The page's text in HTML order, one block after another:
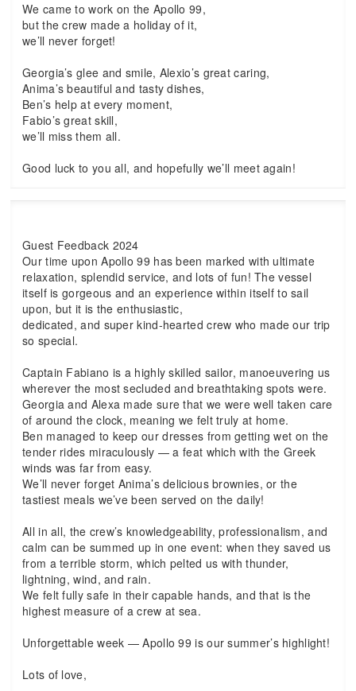
We came to work on the Apollo 99,
but the crew made a holiday of it,
we’ll never forget!
Georgia’s glee and smile, Alexio’s great caring,
Anima’s beautiful and tasty dishes,
Ben’s help at every moment,
Fabio’s great skill,
we’ll miss them all.
Good luck to you all, and hopefully we’ll meet again!
Guest Feedback 2024
Our time upon Apollo 99 has been marked with ultimate
relaxation, splendid service, and lots of fun! The vessel
itself is gorgeous and an experience within itself to sail
upon, but it is the enthusiastic,
dedicated, and super kind-hearted crew who made our trip
so special.
Captain Fabiano is a highly skilled sailor, manoeuvering us
wherever the most secluded and breathtaking spots were.
Georgia and Alexa made sure that we were well taken care
of around the clock, meaning we felt truly at home.
Ben managed to keep our dresses from getting wet on the
tender rides miraculously — a feat which with the Greek
winds was far from easy.
We’ll never forget Anima’s delicious brownies, or the
tastiest meals we’ve been served on the daily!
All in all, the crew’s knowledgeability, professionalism, and
calm can be summed up in one event: when they saved us
from a terrible storm, which pelted us with thunder,
lightning, wind, and rain.
We felt fully safe in their capable hands, and that is the
highest measure of a crew at sea.
Unforgettable week — Apollo 99 is our summer’s highlight!
Lots of love,